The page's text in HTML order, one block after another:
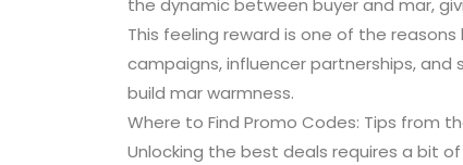
the dynamic between buyer and mar,
This feeling reward is one of the
campaigns, influencer partnerships,
build mar warmness.
Where to Find Promo Codes: Tips from
Unlocking the best deals requires a bit